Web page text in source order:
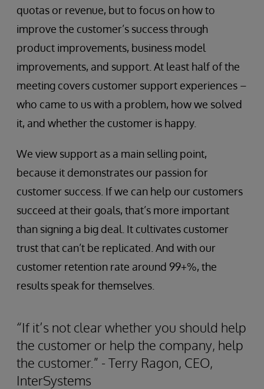
quotas or revenue, but to focus on how to
improve the customer’s success through
product improvements, business model
improvements, and support. At least half of the
meeting covers customer support experiences –
who came to us with a problem, how we solved
it, and whether the customer is happy.
We view support as a main selling point,
because it demonstrates our passion for
customer success. If we can help our customers
succeed at their goals, that’s more important
than signing a big deal. It cultivates customer
trust that can’t be replicated. And with our
customer retention rate around 99+%, the
results speak for themselves.
“If it’s not clear whether you should help
the customer or help the company, help
the customer.” - Terry Ragon, CEO,
InterSystems